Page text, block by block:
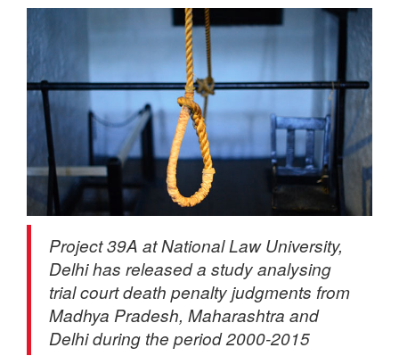
Project 39A at National Law University,
Delhi has released a study analysing
trial court death penalty judgments from
Madhya Pradesh, Maharashtra and
Delhi during the period 2000-2015